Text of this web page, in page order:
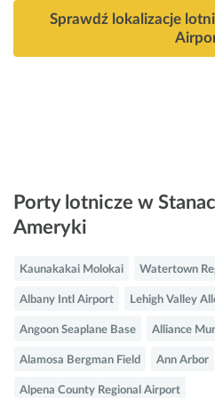
Sprawdź lokalizacje
Porty lotnicze w
Ameryki
Kaunakakai Molokai Watertown
Albany Intl Airport Lehigh Valley
Angoon Seaplane Base Alliance
Alamosa Bergman Field Ann Arbor
Alpena County Regional Airport